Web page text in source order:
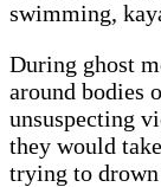
swimming,
During ghost
around bodies
unsuspecting
they would
trying to